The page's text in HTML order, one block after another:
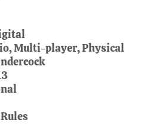
Multi-player, Physical